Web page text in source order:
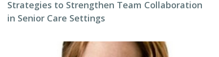
Strategies to Strengthen Team Collaboration
in Senior Care Settings